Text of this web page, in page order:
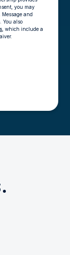
you may
. Message and
You also
which include a